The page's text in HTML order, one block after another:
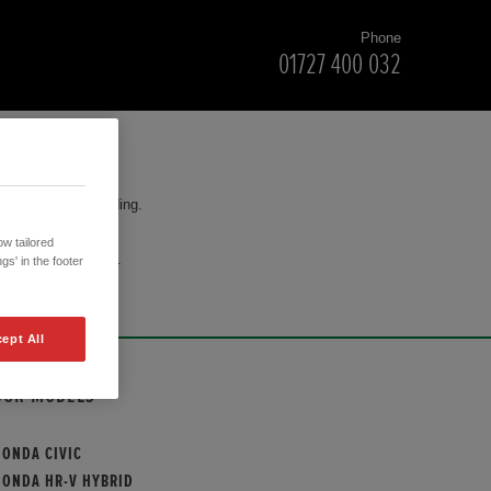
Phone
01727 400 032
your understanding.
to purchase.
MODELS
CIVIC
HR-V HYBRID
tailored
in the footer
All